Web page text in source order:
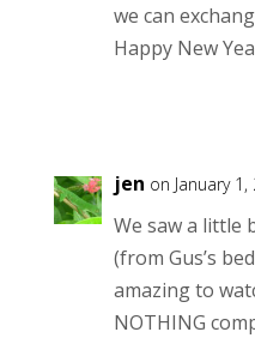
we can
Happy New
jen on January
We saw a little
(from Gus’s
amazing to
NOTHING